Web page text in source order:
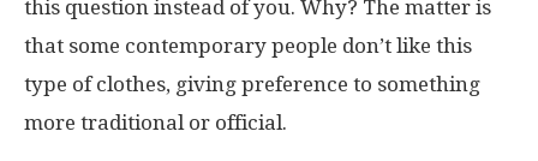
this question instead of you. Why? The matter is
that some contemporary people don’t like this
type of clothes, giving preference to something
more traditional or official.